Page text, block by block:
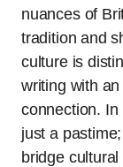
nuances of
tradition and
culture is
writing with
connection.
just a
bridge